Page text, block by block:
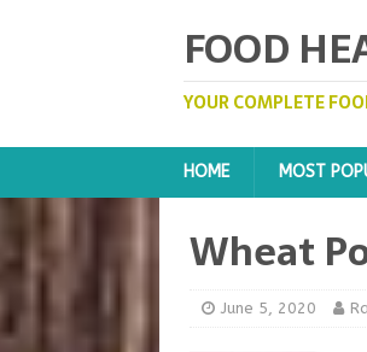
FOOD
YOUR COMPLETE
HOME MOST
Wheat
June 5, 2020